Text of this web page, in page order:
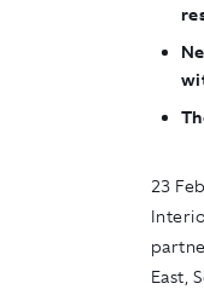
23
East,